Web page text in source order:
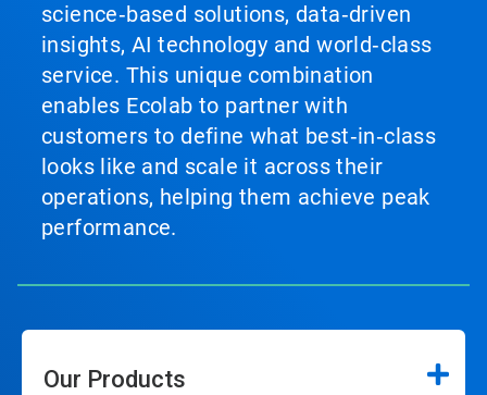
science‑based solutions, data‑driven
insights, AI technology and world‑class
service. This unique combination
enables Ecolab to partner with
customers to define what best‑in‑class
looks like and scale it across their
operations, helping them achieve peak
performance.
Our Products